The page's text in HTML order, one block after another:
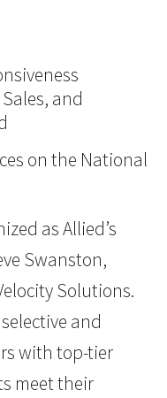
and
on the National
as Allied’s
Swanston,
Solutions.
and
with top-tier
meet their